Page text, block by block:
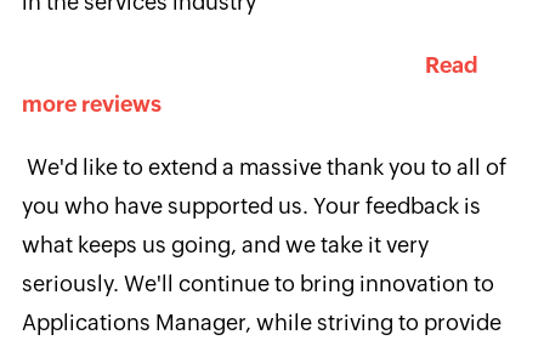
Read
more reviews
We'd like to extend a massive thank you to all of
you who have supported us. Your feedback is
what keeps us going, and we take it very
seriously. We'll continue to bring innovation to
Applications Manager, while striving to provide